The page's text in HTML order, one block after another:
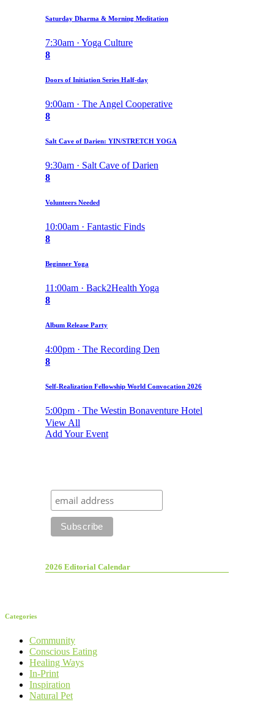
Saturday Dharma & Morning Meditation
7:30am · Yoga Culture
8
Doors of Initiation Series Half-day
9:00am · The Angel Cooperative
8
Salt Cave of Darien: YIN/STRETCH YOGA
9:30am · Salt Cave of Darien
8
Volunteers Needed
10:00am · Fantastic Finds
8
Beginner Yoga
11:00am · Back2Health Yoga
8
Album Release Party
4:00pm · The Recording Den
8
Self-Realization Fellowship World Convocation 2026
5:00pm · The Westin Bonaventure Hotel
View All
Add Your Event
2026 Editorial Calendar
Categories
Community
Conscious Eating
Healing Ways
In-Print
Inspiration
Natural Pet